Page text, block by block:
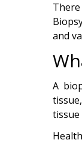
and
A
tissue